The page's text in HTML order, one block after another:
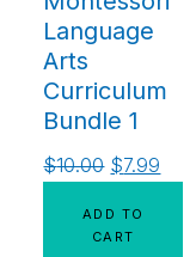
Language
Arts
Curriculum
Bundle 1
$10.00 $7.99
ADD TO
CART